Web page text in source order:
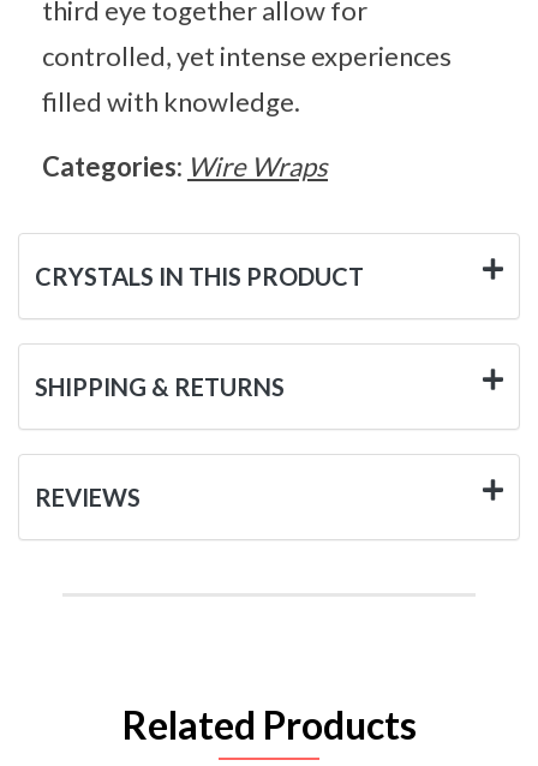
third eye together allow for
controlled, yet intense experiences
filled with knowledge.
Categories: Wire Wraps
CRYSTALS IN THIS PRODUCT
SHIPPING & RETURNS
REVIEWS
Related Products